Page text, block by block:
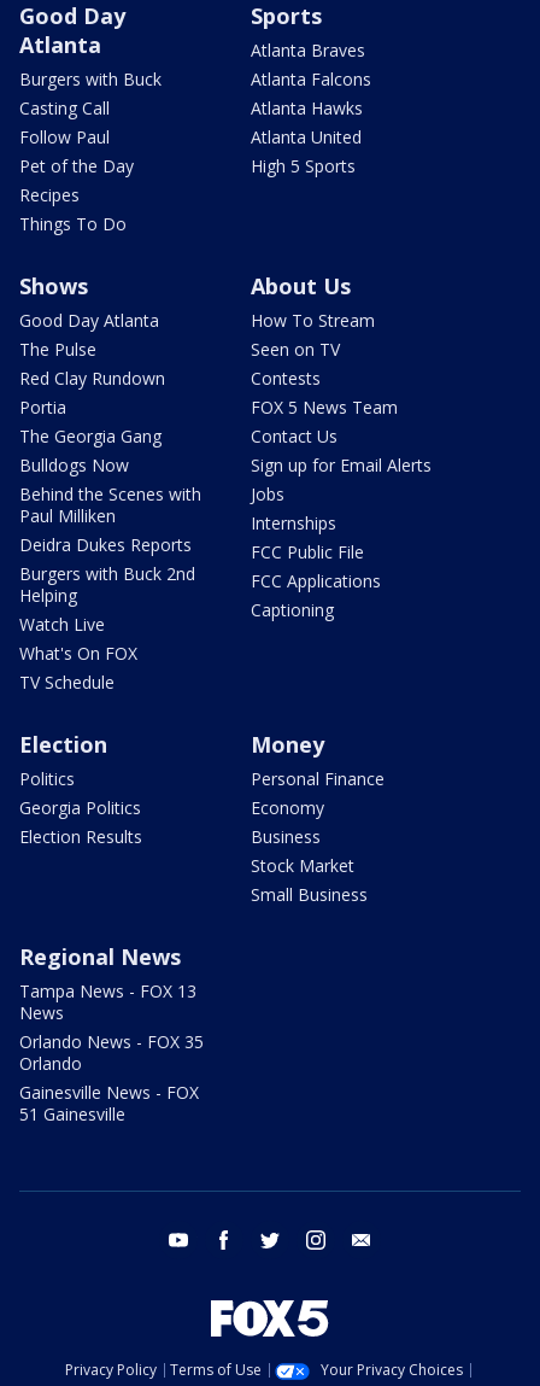
Good Day
Atlanta
Burgers with Buck
Casting Call
Follow Paul
Pet of the Day
Recipes
Things To Do
Sports
Atlanta Braves
Atlanta Falcons
Atlanta Hawks
Atlanta United
High 5 Sports
Shows
Good Day Atlanta
The Pulse
Red Clay Rundown
Portia
The Georgia Gang
Bulldogs Now
Behind the Scenes with
Paul Milliken
Deidra Dukes Reports
Burgers with Buck 2nd
Helping
Watch Live
What's On FOX
TV Schedule
About Us
How To Stream
Seen on TV
Contests
FOX 5 News Team
Contact Us
Sign up for Email Alerts
Jobs
Internships
FCC Public File
FCC Applications
Captioning
Election
Politics
Georgia Politics
Election Results
Money
Personal Finance
Economy
Business
Stock Market
Small Business
Regional News
Tampa News - FOX 13
News
Orlando News - FOX 35
Orlando
Gainesville News - FOX
51 Gainesville
youtube facebook twitter instagram
Privacy Policy Terms of Use
Your Privacy Choices